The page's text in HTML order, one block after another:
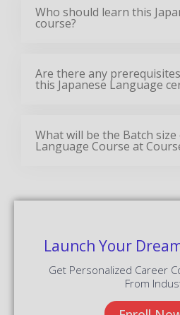
Who should learn this
course?
Are there any
this Japanese Language
What will be the Batch size
Language Course at
Launch Your
Get Personalized Career
From